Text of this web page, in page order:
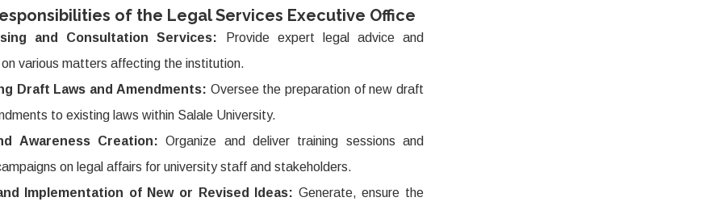
of the Legal Services Executive Office
and Consultation Services: Provide expert legal advice and
various matters affecting the institution.
Draft Laws and Amendments: Oversee the preparation of new draft
to existing laws within Salale University.
Awareness Creation: Organize and deliver training sessions and
on legal affairs for university staff and stakeholders.
Implementation of New or Revised Ideas: Generate, ensure the